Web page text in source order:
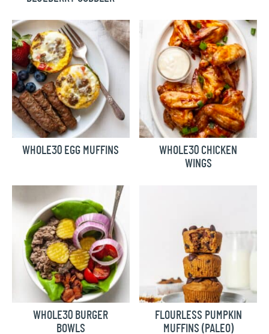
WHOLE30 EGG MUFFINS
WHOLE30 CHICKEN
WINGS
WHOLE30 BURGER
BOWLS
FLOURLESS PUMPKIN
MUFFINS (PALEO)